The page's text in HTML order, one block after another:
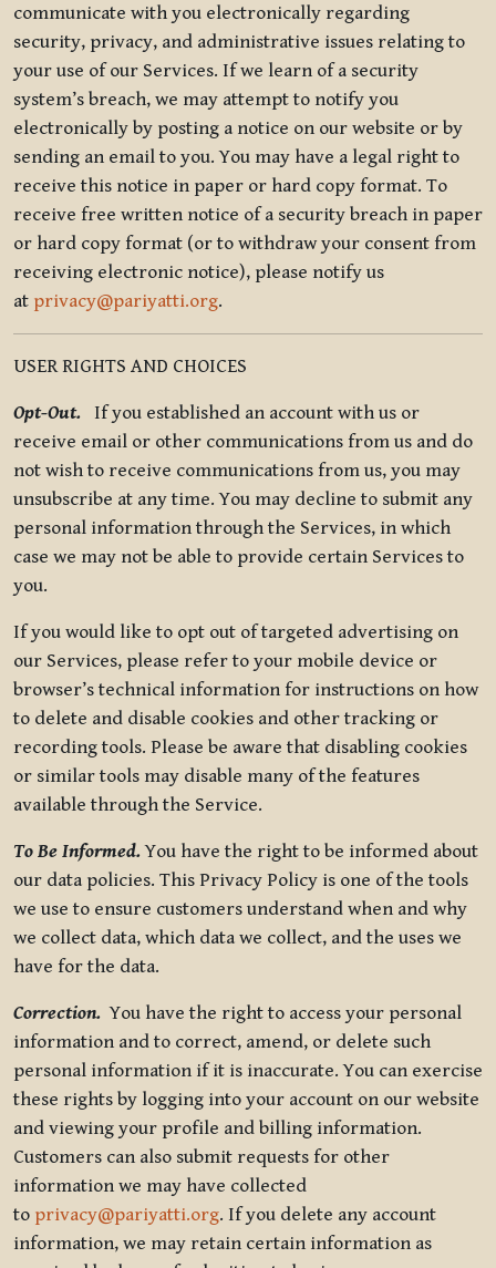
communicate with you electronically regarding
security, privacy, and administrative issues relating to
your use of our Services. If we learn of a security
system’s breach, we may attempt to notify you
electronically by posting a notice on our website or by
sending an email to you. You may have a legal right to
receive this notice in paper or hard copy format. To
receive free written notice of a security breach in paper
or hard copy format (or to withdraw your consent from
receiving electronic notice), please notify us
at privacy@pariyatti.org.
USER RIGHTS AND CHOICES
Opt-Out. If you established an account with us or
receive email or other communications from us and do
not wish to receive communications from us, you may
unsubscribe at any time. You may decline to submit any
personal information through the Services, in which
case we may not be able to provide certain Services to
you.
If you would like to opt out of targeted advertising on
our Services, please refer to your mobile device or
browser’s technical information for instructions on how
to delete and disable cookies and other tracking or
recording tools. Please be aware that disabling cookies
or similar tools may disable many of the features
available through the Service.
To Be Informed.You have the right to be informed about
our data policies. This Privacy Policy is one of the tools
we use to ensure customers understand when and why
we collect data, which data we collect, and the uses we
have for the data.
Correction. You have the right to access your personal
information and to correct, amend, or delete such
personal information if it is inaccurate. You can exercise
these rights by logging into your account on our website
and viewing your profile and billing information.
Customers can also submit requests for other
information we may have collected
to privacy@pariyatti.org. If you delete any account
information, we may retain certain information as